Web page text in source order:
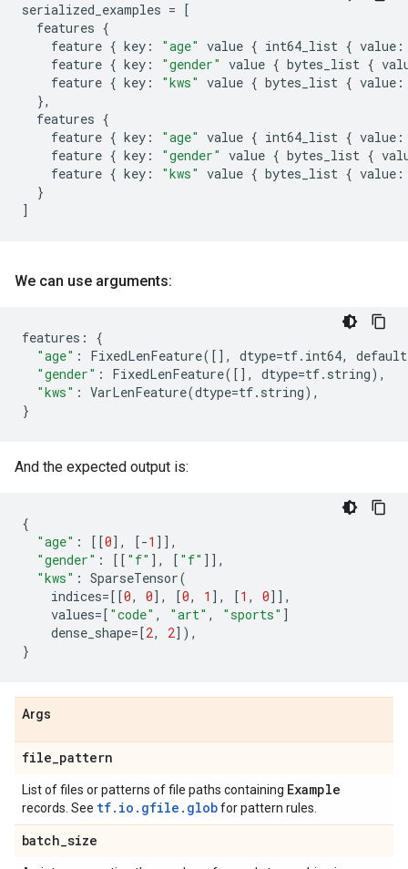
serialized_examples = [
features {
feature { key : "age" value { int64_list { value :
feature { key : "gender" value { bytes_list {
feature { key : "kws" value { bytes_list { value :
},
features {
feature { key : "age" value { int64_list { value :
feature { key : "gender" value { bytes_list {
feature { key : "kws" value { bytes_list { value :
}
]
We can use arguments:
features :
{
"age" : FixedLenFeature([], dtype=tf. int64,
"gender" : FixedLenFeature([], dtype=tf. string),
"kws" : VarLenFeature(dtype=tf. string),
}
And the expected output is:
{
"age" : [[0], [-1 ]],
"gender" : [[ "f" ], [ "f" ]],
"kws" : SparseTensor(
indices=[[0, 0], [0, 1 ], [1 , 0]],
values=[ "code" , "art" , "sports" ]
dense_shape=[2, 2]),
}
Args
file_pattern
List of files or patterns of file paths containing Example
records. See tf.io.gfile.globfor pattern rules.
batch_size